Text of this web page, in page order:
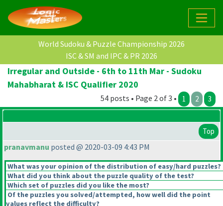
World Sudoku & Puzzle Championship 2026
ISC & SM and IPC & PR 2026
Irregular and Outside - 6th to 11th Mar - Sudoku
Mahabharat & ISC Qualifier 2020
54 posts • Page 2 of 3 • 1 2 3
Top
pranavmanu posted @ 2020-03-09 4:43 PM
What was your opinion of the distribution of easy/hard puzzles?
What did you think about the puzzle quality of the test?
Which set of puzzles did you like the most?
Of the puzzles you solved/attempted, how well did the point
values reflect the difficulty?